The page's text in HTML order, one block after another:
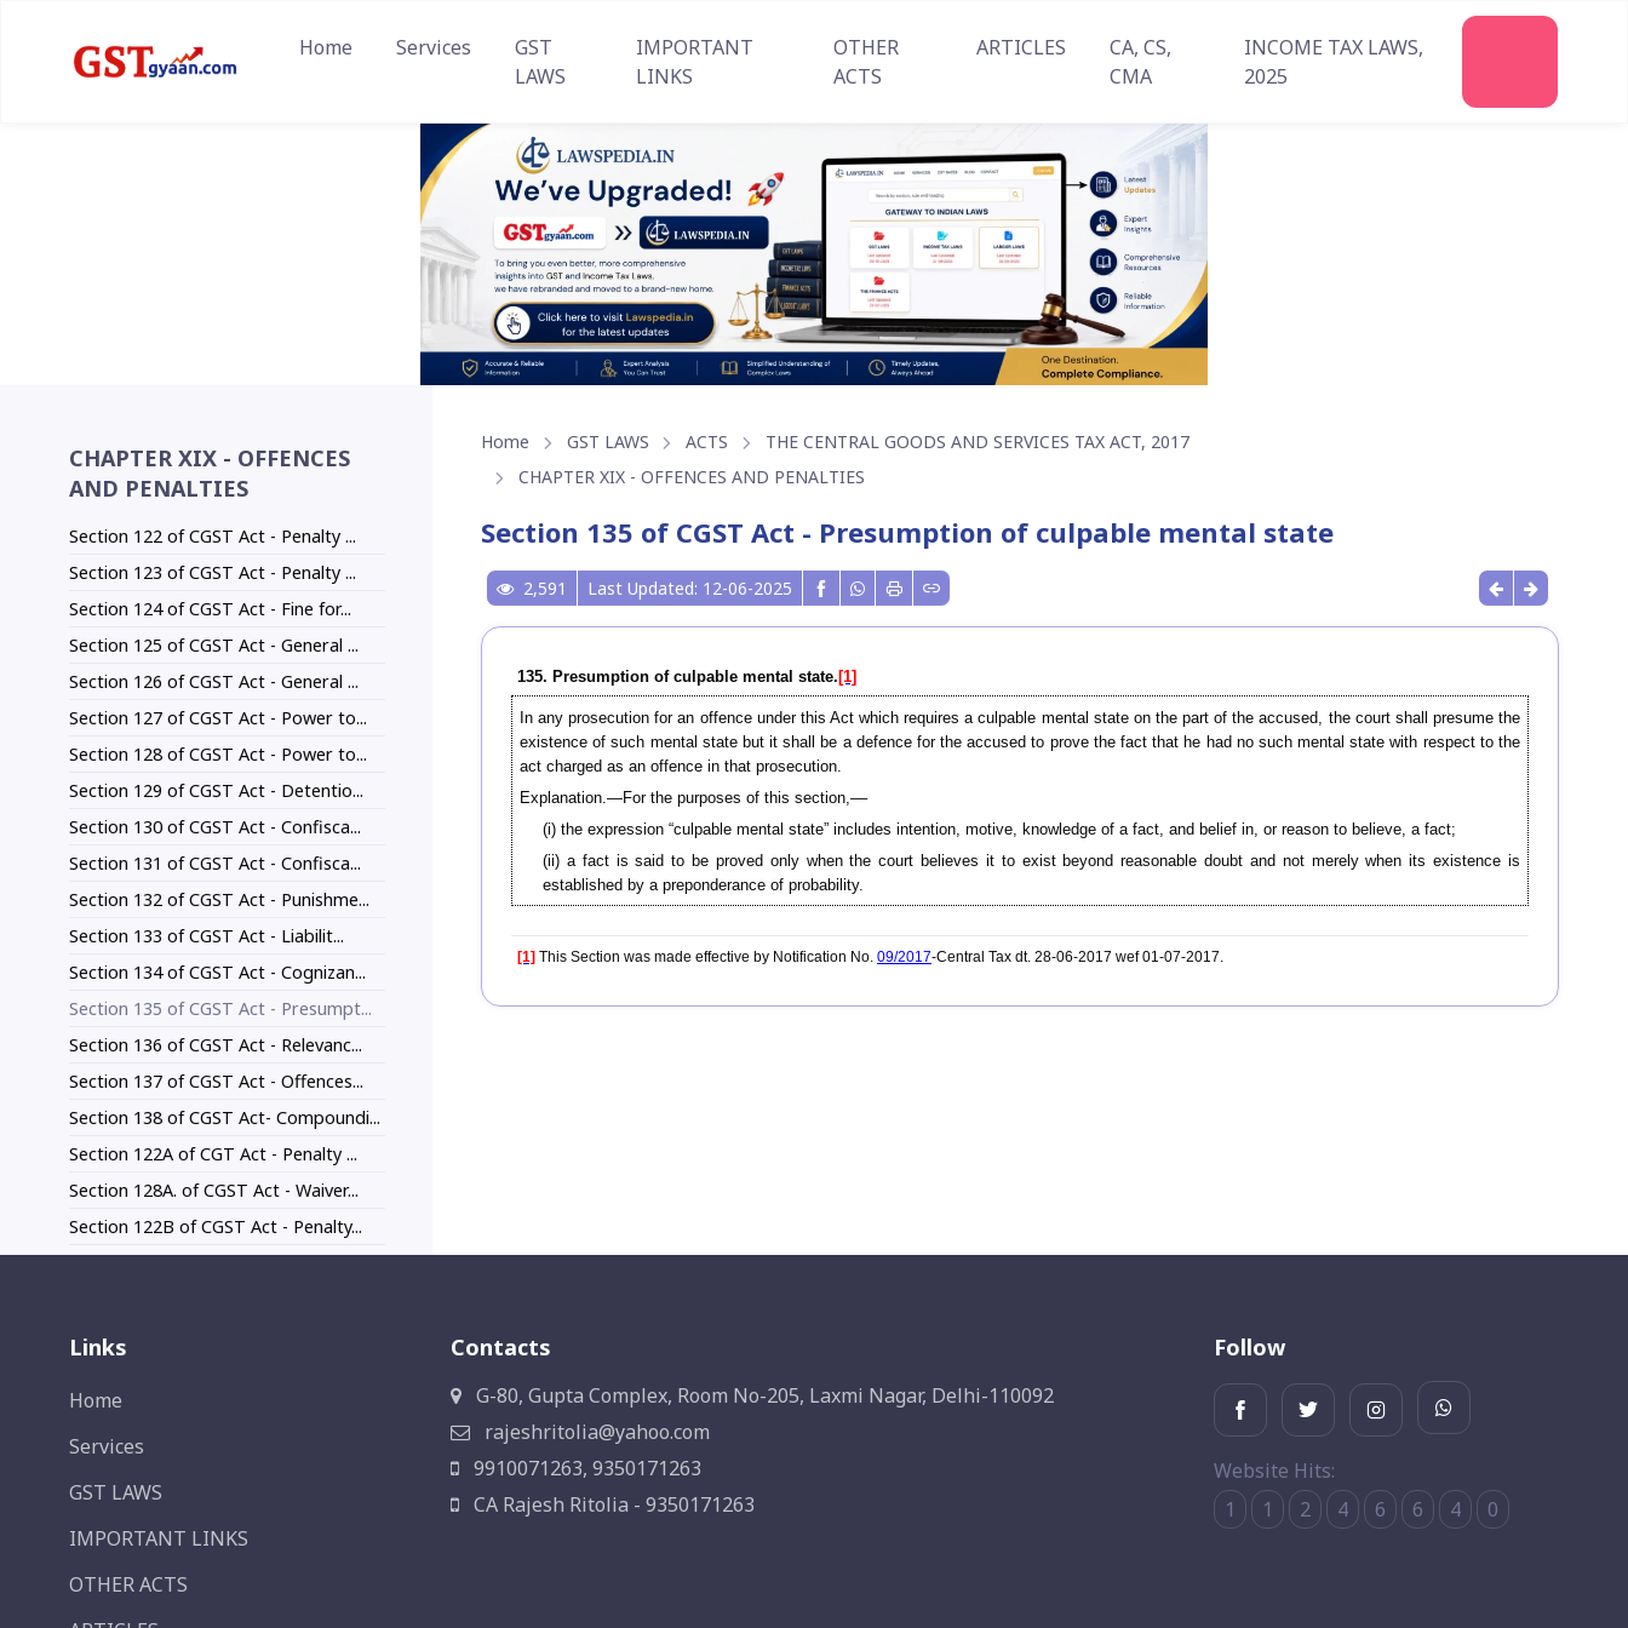
Home Services
GST
LAWS
IMPORTANT
LINKS
OTHER
ACTS
ARTICLES
CA, CS,
CMA
INCOME TAX LAWS,
2025
CHAPTER XIX - OFFENCES
AND PENALTIES
Section 122 of CGST Act - Penalty ...
Section 123 of CGST Act - Penalty ...
Section 124 of CGST Act - Fine for...
Section 125 of CGST Act - General ...
Section 126 of CGST Act - General ...
Section 127 of CGST Act - Power to...
Section 128 of CGST Act - Power to...
Section 129 of CGST Act - Detentio...
Section 130 of CGST Act - Confisca...
Section 131 of CGST Act - Confisca...
Section 132 of CGST Act - Punishme...
Section 133 of CGST Act - Liabilit...
Section 134 of CGST Act - Cognizan...
Section 135 of CGST Act - Presumpt...
Section 136 of CGST Act - Relevanc...
Section 137 of CGST Act - Offences...
Section 138 of CGST Act- Compoundi...
Section 122A of CGT Act - Penalty ...
Section 128A. of CGST Act - Waiver...
Section 122B of CGST Act - Penalty...
Home GST LAWS ACTS
THE CENTRAL GOODS AND SERVICES TAX ACT, 2017
CHAPTER XIX - OFFENCES AND PENALTIES
Section 135 of CGST Act - Presumption of culpable mental state
2,591 Last Updated: 12-06-2025
135. Presumption of culpable mental state. [1]
In any prosecution for an offence under this Act which requires a culpable mental state on the part of the accused, the court shall presume the
existence of such mental state but it shall be a defence for the accused to prove the fact that he had no such mental state with respect to the
act charged as an offence in that prosecution.
Explanation.—For the purposes of this section,––
(i) the expression “culpable mental state” includes intention, motive, knowledge of a fact, and belief in, or reason to believe, a fact;
(ii) a fact is said to be proved only when the court believes it to exist beyond reasonable doubt and not merely when its existence is
established by a preponderance of probability.
[1] This Section was made effective by Notification No. 09/2017-Central Tax dt. 28-06-2017 wef 01-07-2017.
Links
Home
Services
GST LAWS
IMPORTANT LINKS
OTHER ACTS
Contacts
G-80, Gupta Complex, Room No-205, Laxmi Nagar, Delhi-110092
rajeshritolia@yahoo.com
9910071263, 9350171263
CA Rajesh Ritolia - 9350171263
Follow
Website Hits:
1
1 2 4 6 6 4 0